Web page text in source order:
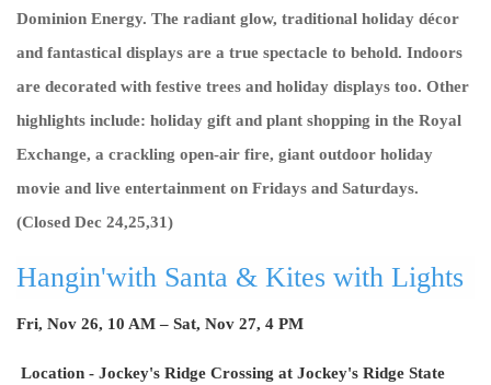
Dominion Energy. The radiant glow, traditional holiday décor
and fantastical displays are a true spectacle to behold. Indoors
are decorated with festive trees and holiday displays too. Other
highlights include: holiday gift and plant shopping in the Royal
Exchange, a crackling open-air fire, giant outdoor holiday
movie and live entertainment on Fridays and Saturdays.
(Closed Dec 24,25,31)
Hangin'with Santa & Kites with Lights
Fri, Nov 26, 10 AM – Sat, Nov 27, 4 PM
Location - Jockey's Ridge Crossing at Jockey's Ridge State